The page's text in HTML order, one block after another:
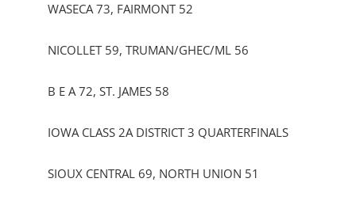
WASECA 73, FAIRMONT 52
NICOLLET 59, TRUMAN/GHEC/ML 56
B E A 72, ST. JAMES 58
IOWA CLASS 2A DISTRICT 3 QUARTERFINALS
SIOUX CENTRAL 69, NORTH UNION 51